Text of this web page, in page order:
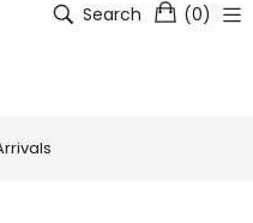
Search (0)